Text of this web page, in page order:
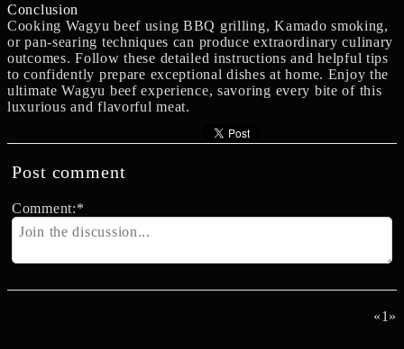
Conclusion
Cooking Wagyu beef using BBQ grilling, Kamado smoking,
or pan-searing techniques can produce extraordinary culinary
outcomes. Follow these detailed instructions and helpful tips
to confidently prepare exceptional dishes at home. Enjoy the
ultimate Wagyu beef experience, savoring every bite of this
luxurious and flavorful meat.
Post comment
Comment:*
«1 »